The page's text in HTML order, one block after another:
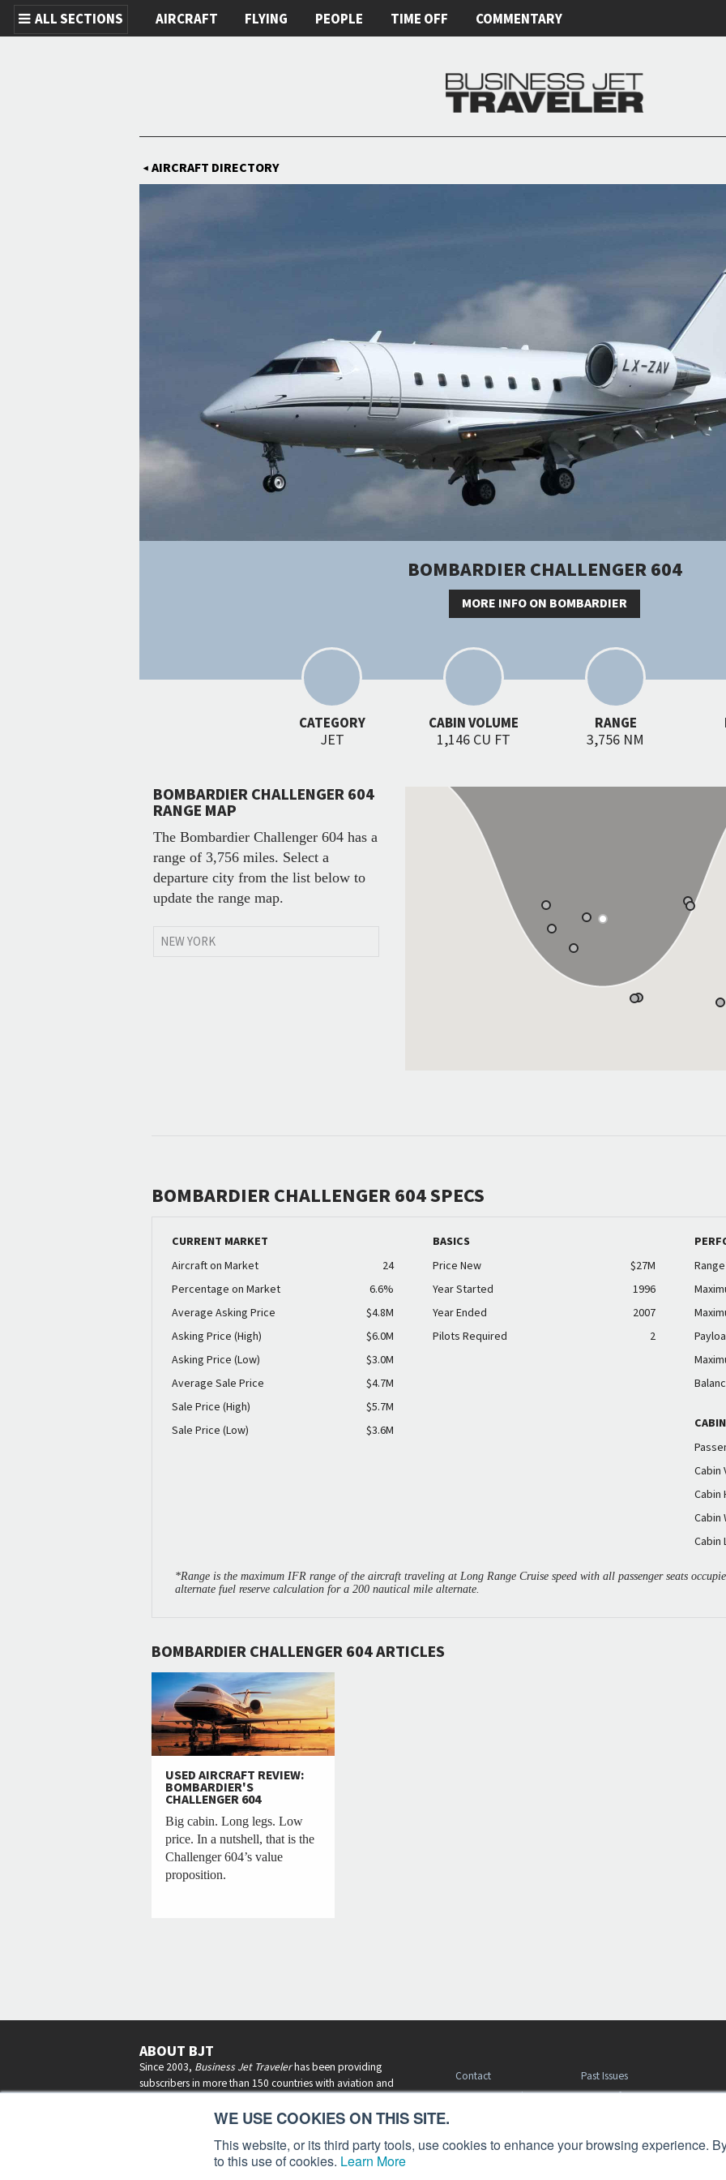
WE USE COOKIES ON THIS SITE.
This website, or its third party tools, use cookies to enhance your browsing experience.
to this use of cookies. Learn More
ALL SECTIONS AIRCRAFT FLYING PEOPLE TIME OFF COMMENTARY
◀ AIRCRAFT DIRECTORY
BOMBARDIER CHALLENGER 604
MORE INFO ON BOMBARDIER
CATEGORY
JET
CABIN VOLUME
1,146 CU FT
RANGE
3,756 NM
BOMBARDIER CHALLENGER 604
RANGE MAP
The Bombardier Challenger 604 has a
range of 3,756 miles. Select a
departure city from the list below to
update the range map.
BOMBARDIER CHALLENGER 604 SPECS
CURRENT MARKET
Aircraft on Market
24
Percentage on Market
6.6%
Average Asking Price
$4.8M
Asking Price (High)
$6.0M
Asking Price (Low)
$3.0M
Average Sale Price
$4.7M
Sale Price (High)
$5.7M
Sale Price (Low)
$3.6M
BASICS
Price New
$27M
Year Started
1996
Year Ended
2007
Pilots Required
2
CABIN
Cabin
Cabin
Cabin
Cabin
*Range is the maximum IFR range of the aircraft traveling at Long Range Cruise speed with all passenger seats
alternate fuel reserve calculation for a 200 nautical mile alternate.
BOMBARDIER CHALLENGER 604 ARTICLES
USED AIRCRAFT REVIEW:
BOMBARDIER'S
CHALLENGER 604
Big cabin. Long legs. Low
price. In a nutshell, that is the
Challenger 604’s value
proposition.
ABOUT BJT
Since 2003, Business Jet Travelerhas been providing
subscribers in more than 150 countries with aviation and
Contact
Past Issues
Customer Service
Terms of Use